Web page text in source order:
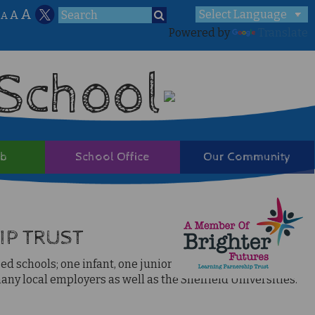
A A A
Powered by
School Office Our Community
TRUST
schools; one infant, one junior, three primaries, an 11-16
local employers as well as the Sheffield Universities.